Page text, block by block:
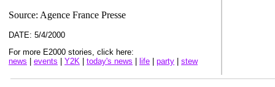
Source: Agence France Presse
DATE: 5/4/2000
For more E2000 stories, click here:
news
events Y2K today's news life party stew